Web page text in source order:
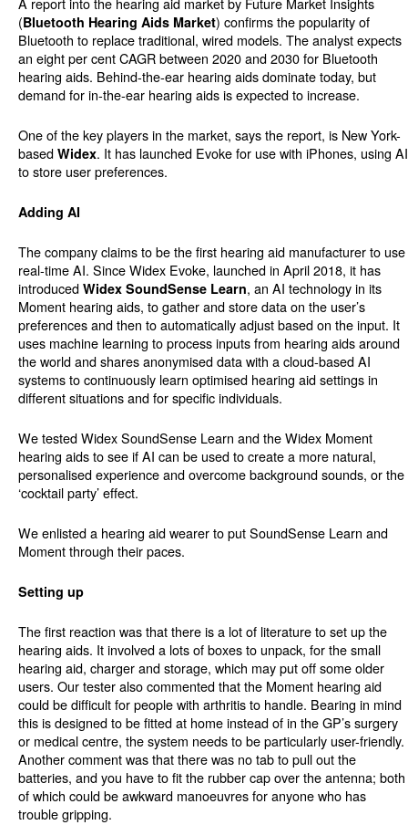
(Bluetooth Hearing Aids Market) confirms the popularity of
Bluetooth to replace traditional, wired models. The analyst expects
an eight per cent CAGR between 2020 and 2030 for Bluetooth
hearing aids. Behind-the-ear hearing aids dominate today, but
demand for in-the-ear hearing aids is expected to increase.
One of the key players in the market, says the report, is New York-
based Widex. It has launched Evoke for use with iPhones, using AI
to store user preferences.
Adding AI
The company claims to be the first hearing aid manufacturer to use
real-time AI. Since Widex Evoke, launched in April 2018, it has
introduced Widex SoundSense Learn, an AI technology in its
Moment hearing aids, to gather and store data on the user’s
preferences and then to automatically adjust based on the input. It
uses machine learning to process inputs from hearing aids around
the world and shares anonymised data with a cloud-based AI
systems to continuously learn optimised hearing aid settings in
different situations and for specific individuals.
We tested Widex SoundSense Learn and the Widex Moment
hearing aids to see if AI can be used to create a more natural,
personalised experience and overcome background sounds, or the
‘cocktail party’ effect.
We enlisted a hearing aid wearer to put SoundSense Learn and
Moment through their paces.
Setting up
The first reaction was that there is a lot of literature to set up the
hearing aids. It involved a lots of boxes to unpack, for the small
hearing aid, charger and storage, which may put off some older
users. Our tester also commented that the Moment hearing aid
could be difficult for people with arthritis to handle. Bearing in mind
this is designed to be fitted at home instead of in the GP’s surgery
or medical centre, the system needs to be particularly user-friendly.
Another comment was that there was no tab to pull out the
batteries, and you have to fit the rubber cap over the antenna; both
of which could be awkward manoeuvres for anyone who has
trouble gripping.